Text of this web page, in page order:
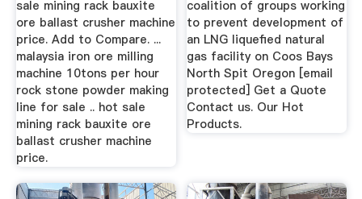
sale mining rack bauxite
ore ballast crusher machine
price. Add to Compare. ...
malaysia iron ore milling
machine 10tons per hour
rock stone powder making
line for sale .. hot sale
mining rack bauxite ore
ballast crusher machine
price.
coalition of groups working
to prevent development of
an LNG liquefied natural
gas facility on Coos Bays
North Spit Oregon [email
protected] Get a Quote
Contact us. Our Hot
Products.